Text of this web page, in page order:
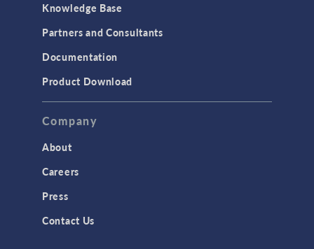
Knowledge Base
Partners and Consultants
Documentation
Product Download
Company
About
Careers
Press
Contact Us